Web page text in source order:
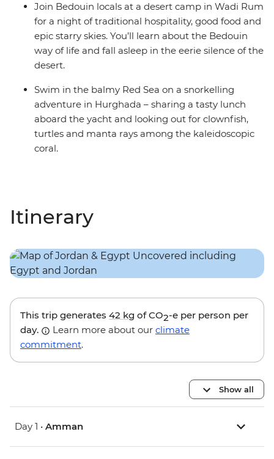
Join Bedouin locals at a desert camp in Wadi Rum
for a night of traditional hospitality, good food and
epic starry skies. You’ll learn about the Bedouin
way of life and fall asleep in the eerie silence of the
desert.
Swim in the balmy Red Sea on a snorkelling
adventure in Hurghada – sharing a tasty lunch
aboard the yacht and looking out for clownfish,
turtles and manta rays among the kaleidoscopic
coral.
Itinerary
This trip generates 42 kg of CO2-e per person per
day.
Learn more about our climate
commitment.
Show all
Day 1 • Amman